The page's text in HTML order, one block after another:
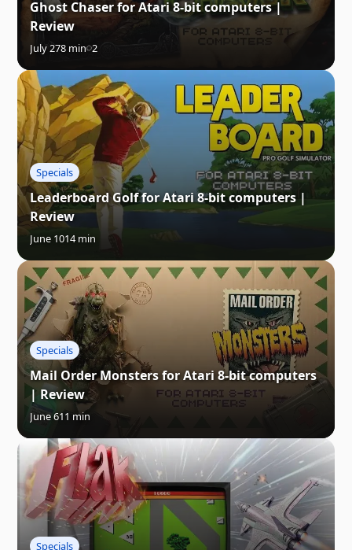
Ghost Chaser for Atari 8-bit computers |
Review
July 278 min 2
Specials
Leaderboard Golf for Atari 8-bit computers |
Review
June 1014 min
Specials
Mail Order Monsters for Atari 8-bit computers
| Review
June 611 min
Specials